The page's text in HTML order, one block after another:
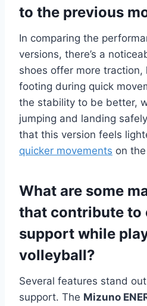
to the previous
In comparing the
versions, there’s a
shoes offer more traction,
footing during quick
the stability to be better,
jumping and landing
that this version feels
quicker movements on
What are some
that contribute to
support while
volleyball?
Several features stand
support. The Mizuno